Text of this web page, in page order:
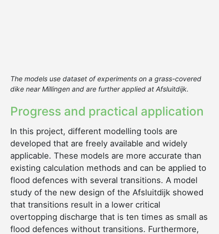
The models use dataset of experiments on a grass-covered
dike near Millingen and are further applied at Afsluitdijk.
Progress and practical application
In this project, different modelling tools are
developed that are freely available and widely
applicable. These models are more accurate than
existing calculation methods and can be applied to
flood defences with several transitions. A model
study of the new design of the Afsluitdijk showed
that transitions result in a lower critical
overtopping discharge that is ten times as small as
flood defences without transitions. Furthermore,